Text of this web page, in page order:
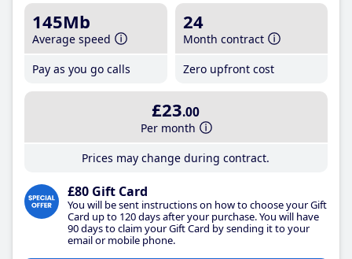
145Mb
Average speed
Pay as you go calls
24
Month contract
Zero upfront cost
£23.00
Per month
Prices may change during contract.
£80 Gift Card
You will be sent instructions on how to choose your Gift
Card up to 120 days after your purchase. You will have
90 days to claim your Gift Card by sending it to your
email or mobile phone.